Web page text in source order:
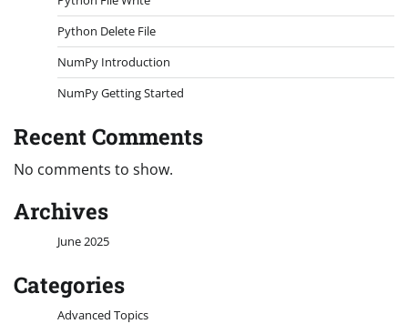
Python Delete File
NumPy Introduction
NumPy Getting Started
Recent Comments
No comments to show.
Archives
June 2025
Categories
Advanced Topics